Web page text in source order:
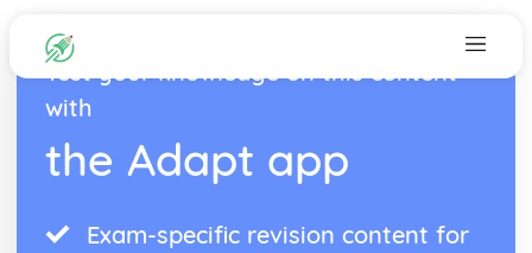
Test your knowledge on this content
with
the Adapt app
Exam-specific revision content for